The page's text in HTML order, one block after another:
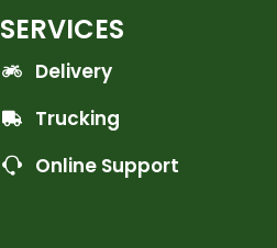
SERVICES
Delivery
Trucking
Online Support